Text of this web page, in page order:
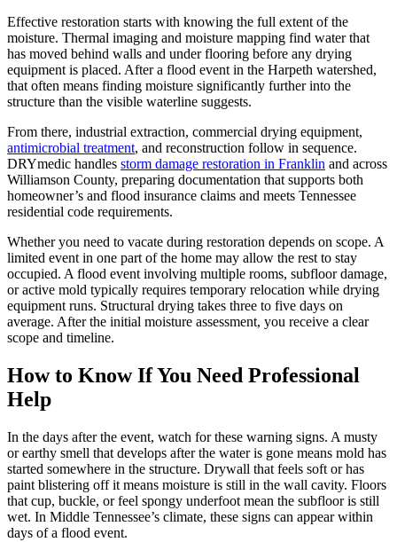
Effective restoration starts with knowing the full extent of the
moisture. Thermal imaging and moisture mapping find water that
has moved behind walls and under flooring before any drying
equipment is placed. After a flood event in the Harpeth watershed,
that often means finding moisture significantly further into the
structure than the visible waterline suggests.
From there, industrial extraction, commercial drying equipment,
antimicrobial treatment, and reconstruction follow in sequence.
DRYmedic handles storm damage restoration in Franklin and across
Williamson County, preparing documentation that supports both
homeowner’s and flood insurance claims and meets Tennessee
residential code requirements.
Whether you need to vacate during restoration depends on scope. A
limited event in one part of the home may allow the rest to stay
occupied. A flood event involving multiple rooms, subfloor damage,
or active mold typically requires temporary relocation while drying
equipment runs. Structural drying takes three to five days on
average. After the initial moisture assessment, you receive a clear
scope and timeline.
How to Know If You Need Professional
Help
In the days after the event, watch for these warning signs. A musty
or earthy smell that develops after the water is gone means mold has
started somewhere in the structure. Drywall that feels soft or has
paint blistering off it means moisture is still in the wall cavity. Floors
that cup, buckle, or feel spongy underfoot mean the subfloor is still
wet. In Middle Tennessee’s climate, these signs can appear within
days of a flood event.